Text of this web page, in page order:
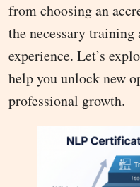
from choosing an
the necessary
experience. Let’s
help you unlock new
professional growth.